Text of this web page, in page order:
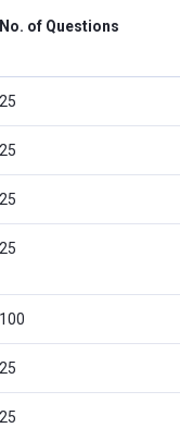
No. of Questions
25
25
25
25
100
25
25